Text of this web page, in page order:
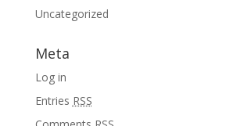
Uncategorized
Meta
Log in
Entries RSS